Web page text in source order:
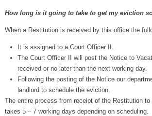
How long is it going to take to get my eviction
When a Restitution is received by this office the
It is assigned to a Court Officer II.
The Court Officer II will post the Notice to
received or no later than the next working day.
Following the posting of the Notice our
landlord to schedule the eviction.
The entire process from receipt of the Restitution
takes 5 – 7 working days depending on scheduling.